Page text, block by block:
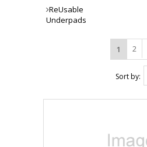
ReUsable
Underpads
1 2
Sort by: